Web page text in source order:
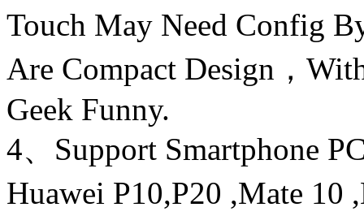
Touch May Need Config
Are Compact Design，
Geek Funny.
4、Support Smartphone
Huawei P10,P20 ,Mate 10